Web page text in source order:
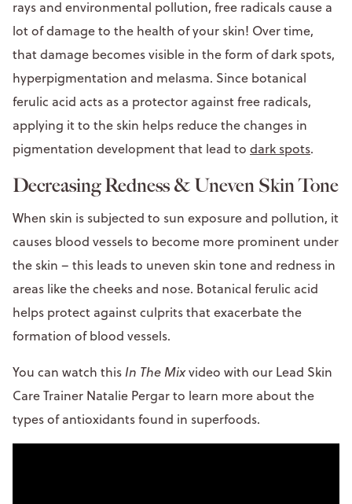
rays and environmental pollution, free radicals cause a
lot of damage to the health of your skin! Over time,
that damage becomes visible in the form of dark spots,
hyperpigmentation and melasma. Since botanical
ferulic acid acts as a protector against free radicals,
applying it to the skin helps reduce the changes in
pigmentation development that lead to dark spots.
Decreasing Redness & Uneven Skin Tone
When skin is subjected to sun exposure and pollution, it
causes blood vessels to become more prominent under
the skin – this leads to uneven skin tone and redness in
areas like the cheeks and nose. Botanical ferulic acid
helps protect against culprits that exacerbate the
formation of blood vessels.
You can watch thisIn The Mixvideo with our Lead Skin
Care Trainer Natalie Pergar to learn more about the
types of antioxidants found in superfoods.